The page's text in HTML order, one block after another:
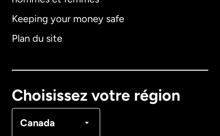
Keeping your money safe
Plan du site
Choisissez votre région
Canada
Allemagne
Français